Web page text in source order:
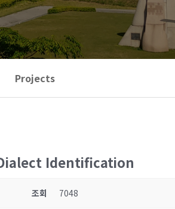
Projects
Identification
조회 7048